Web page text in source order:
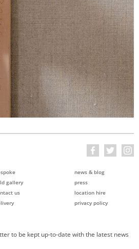
gallery
us
news & blog
press
location hire
privacy policy
to be kept up-to-date with the latest news